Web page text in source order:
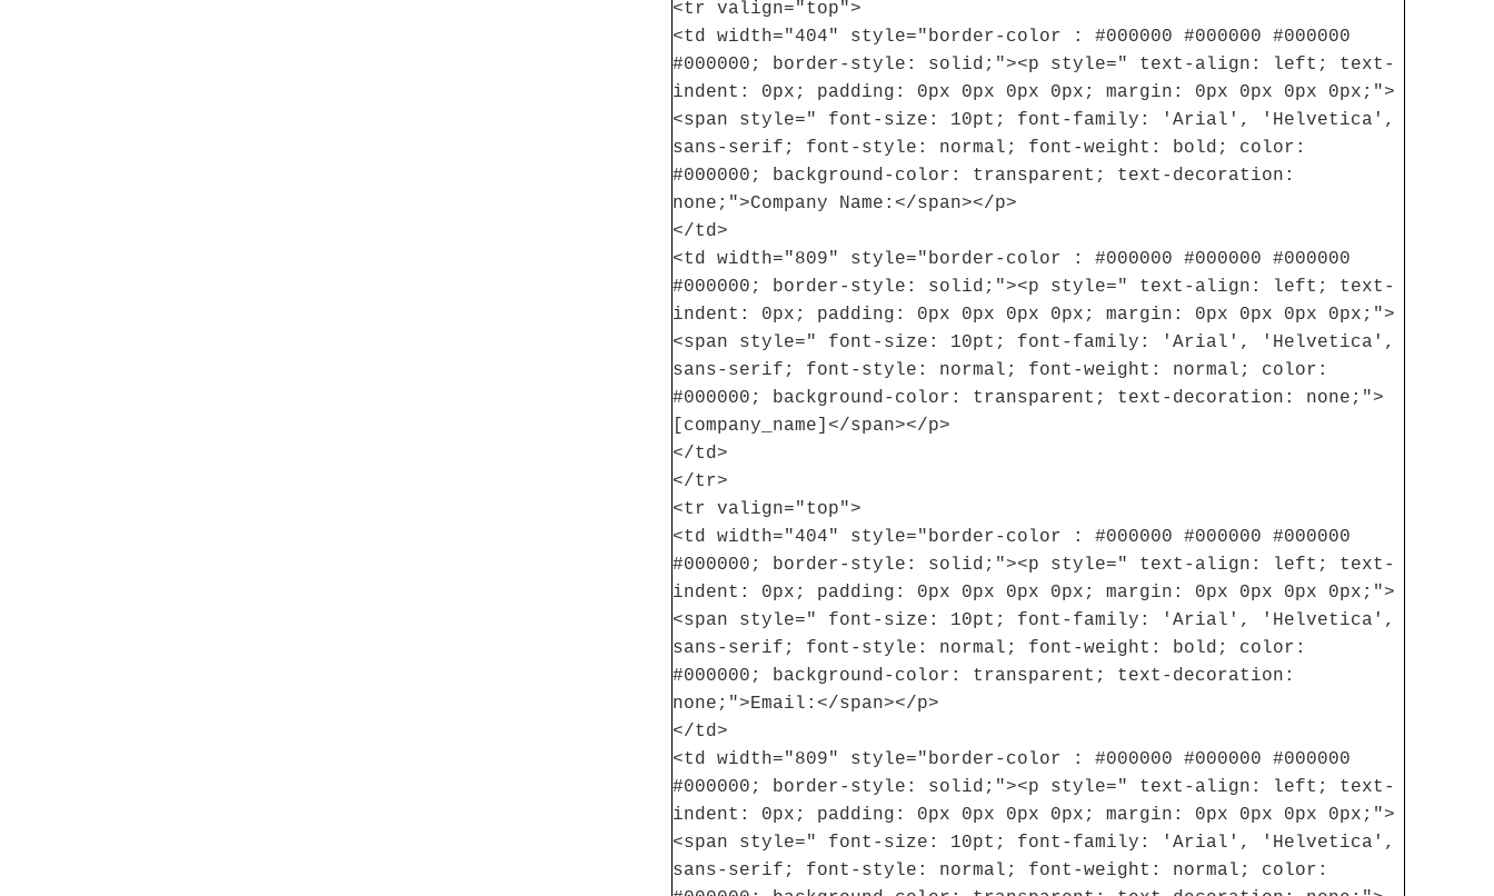
<tr valign="top">
<td width="404" style="border-color : #000000 #000000 #000000
#000000; border-style: solid;"><p style=" text-align: left; text-
indent: 0px; padding: 0px 0px 0px 0px; margin: 0px 0px 0px 0px;">
<span style=" font-size: 10pt; font-family: 'Arial', 'Helvetica',
sans-serif; font-style: normal; font-weight: bold; color:
#000000; background-color: transparent; text-decoration:
none;">Company Name:</span></p>
</td>
<td width="809" style="border-color : #000000 #000000 #000000
#000000; border-style: solid;"><p style=" text-align: left; text-
indent: 0px; padding: 0px 0px 0px 0px; margin: 0px 0px 0px 0px;">
<span style=" font-size: 10pt; font-family: 'Arial', 'Helvetica',
sans-serif; font-style: normal; font-weight: normal; color:
#000000; background-color: transparent; text-decoration: none;">
[company_name]</span></p>
</td>
</tr>
<tr valign="top">
<td width="404" style="border-color : #000000 #000000 #000000
#000000; border-style: solid;"><p style=" text-align: left; text-
indent: 0px; padding: 0px 0px 0px 0px; margin: 0px 0px 0px 0px;">
<span style=" font-size: 10pt; font-family: 'Arial', 'Helvetica',
sans-serif; font-style: normal; font-weight: bold; color:
#000000; background-color: transparent; text-decoration:
none;">Email:</span></p>
</td>
<td width="809" style="border-color : #000000 #000000 #000000
#000000; border-style: solid;"><p style=" text-align: left; text-
indent: 0px; padding: 0px 0px 0px 0px; margin: 0px 0px 0px 0px;">
<span style=" font-size: 10pt; font-family: 'Arial', 'Helvetica',
sans-serif; font-style: normal; font-weight: normal; color: